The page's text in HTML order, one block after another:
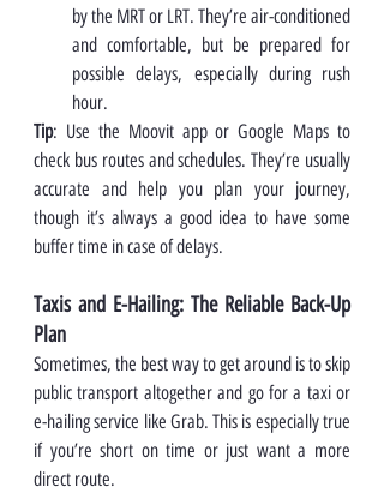
by the MRT or LRT. They’re air-conditioned
and comfortable, but be prepared for
possible delays, especially during rush
hour.
Tip: Use the Moovit app or Google Maps to
check bus routes and schedules. They’re usually
accurate and help you plan your journey,
though it’s always a good idea to have some
buffer time in case of delays.
Taxis and E-Hailing: The Reliable Back-Up
Plan
Sometimes, the best way to get around is to skip
public transport altogether and go for a taxi or
e-hailing service like Grab. This is especially true
if you’re short on time or just want a more
direct route.